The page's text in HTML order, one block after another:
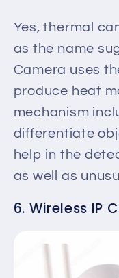
Yes, thermal
as the name
Camera uses
produce heat
mechanism
differentiate
help in the
as well as
6. Wireless IP